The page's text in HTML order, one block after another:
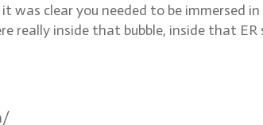
clear you needed to be immersed
really inside that bubble, inside that